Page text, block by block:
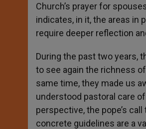
Church’s prayer for
indicates, in it, the areas in
require deeper reflection
During the past two years,
to see again the richness
same time, they made us
understood pastoral care
perspective, the pope’s
concrete guidelines are a